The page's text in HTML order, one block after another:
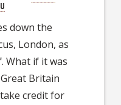
down the
London, as
What if it was
Britain
credit for